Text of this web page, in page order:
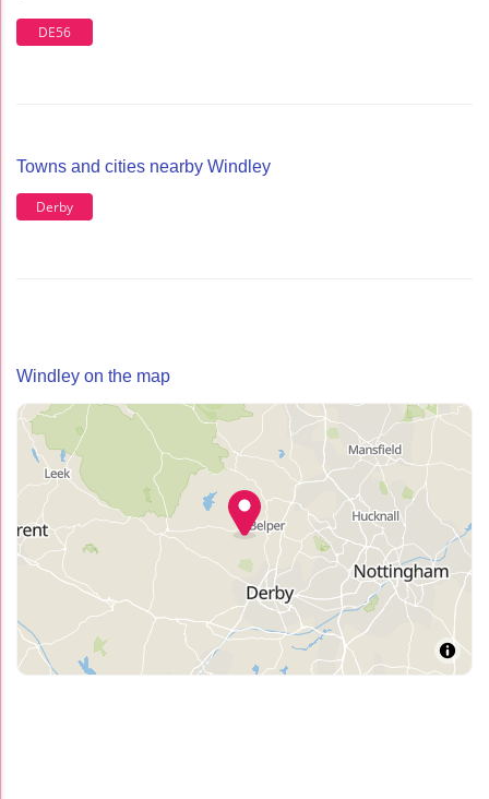
DE56
Towns and cities nearby Windley
Derby
Windley on the map